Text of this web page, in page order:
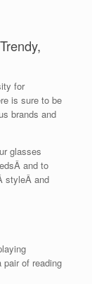
for
is sure to be
brands and
glasses
and to
styleÂ and
of reading